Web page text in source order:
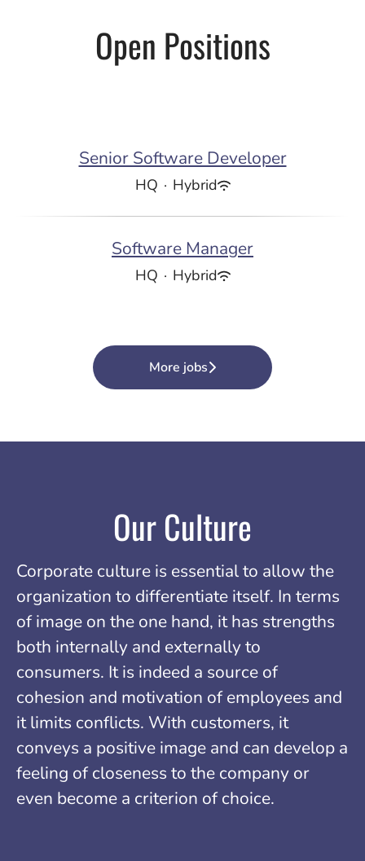
Open Positions
Senior Software Developer
HQ · Hybrid
Software Manager
HQ · Hybrid
More jobs
Our Culture
Corporate culture is essential to allow the
organization to differentiate itself. In terms
of image on the one hand, it has strengths
both internally and externally to
consumers. It is indeed a source of
cohesion and motivation of employees and
it limits conflicts. With customers, it
conveys a positive image and can develop a
feeling of closeness to the company or
even become a criterion of choice.